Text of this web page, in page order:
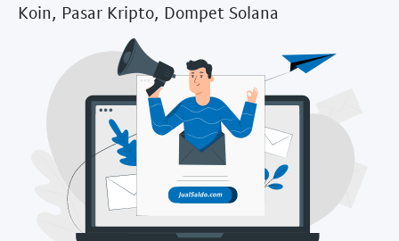
Koin, Pasar Kripto, Dompet Solana